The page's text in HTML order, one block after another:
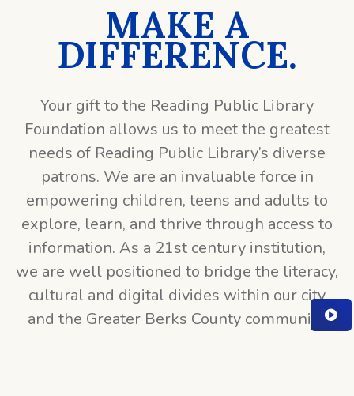
MAKE A
DIFFERENCE.
Your gift to the Reading Public Library
Foundation allows us to meet the greatest
needs of Reading Public Library’s diverse
patrons. We are an invaluable force in
empowering children, teens and adults to
explore, learn, and thrive through access to
information. As a 21st century institution,
we are well positioned to bridge the literacy,
cultural and digital divides within our city
and the Greater Berks County community.